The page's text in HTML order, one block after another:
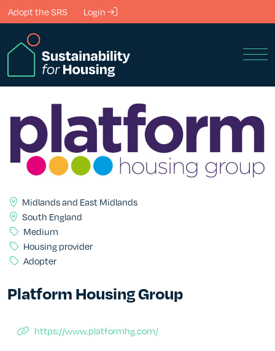
Skip to Main Content
Adopt the SRS Login
Midlands and East Midlands
South England
Medium
Housing provider
Adopter
Platform Housing Group
https://www.platformhg.com/